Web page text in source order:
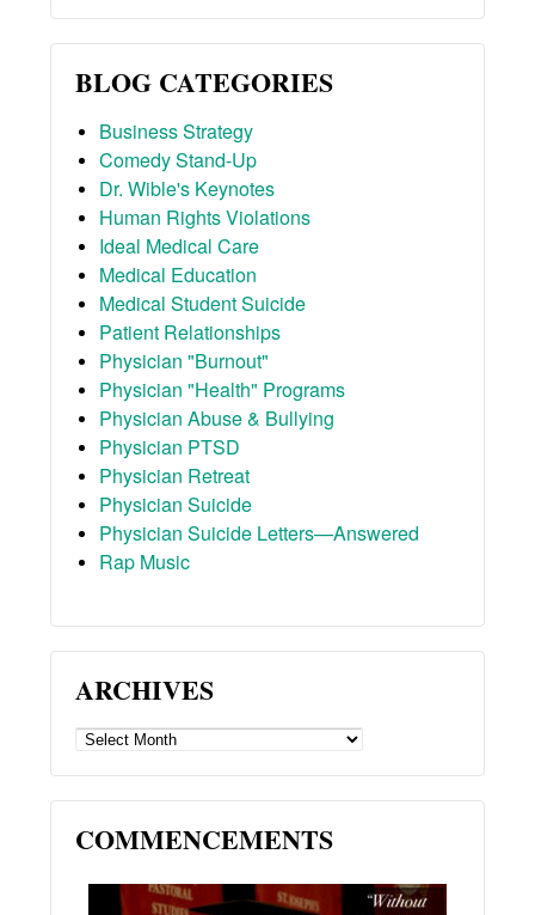
BLOG CATEGORIES
Business Strategy
Comedy Stand-Up
Dr. Wible's Keynotes
Human Rights Violations
Ideal Medical Care
Medical Education
Medical Student Suicide
Patient Relationships
Physician "Burnout"
Physician "Health" Programs
Physician Abuse & Bullying
Physician PTSD
Physician Retreat
Physician Suicide
Physician Suicide Letters—Answered
Rap Music
ARCHIVES
ARCHIVES
COMMENCEMENTS